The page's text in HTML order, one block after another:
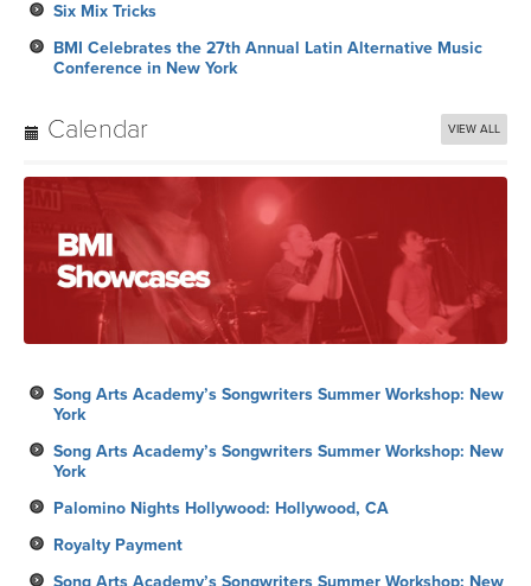
Six Mix Tricks
BMI Celebrates the 27th Annual Latin Alternative Music
Conference in New York
Calendar VIEW ALL
Song Arts Academy’s Songwriters Summer Workshop: New
York
Song Arts Academy’s Songwriters Summer Workshop: New
York
Palomino Nights Hollywood: Hollywood, CA
Royalty Payment